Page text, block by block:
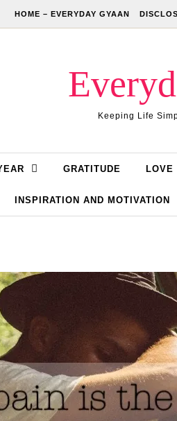
HOME – EVERYDAY GYAAN
Keeping Life
GRATITUDE LOVE
INSPIRATION AND MOTIVATION